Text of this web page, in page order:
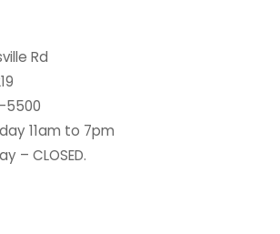
Rd
5500
11am to 7pm
– CLOSED.